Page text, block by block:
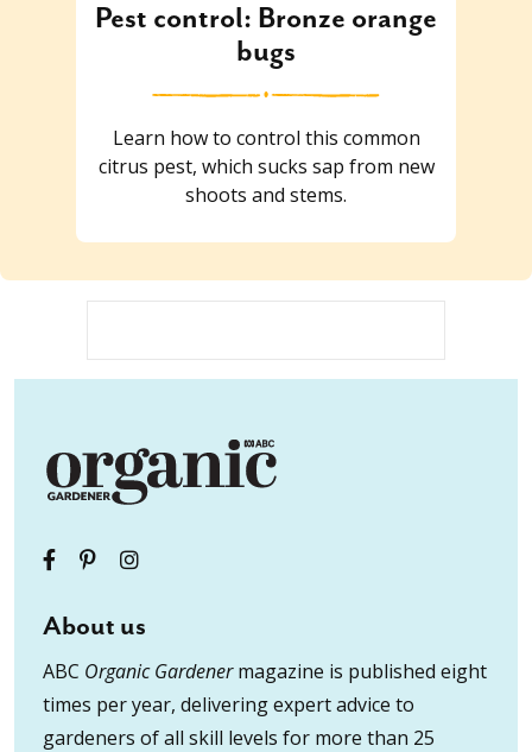
Pest control: Bronze orange
bugs
Learn how to control this common
citrus pest, which sucks sap from new
shoots and stems.
About us
ABC Organic Gardenermagazine is published eight
times per year, delivering expert advice to
gardeners of all skill levels for more than 25